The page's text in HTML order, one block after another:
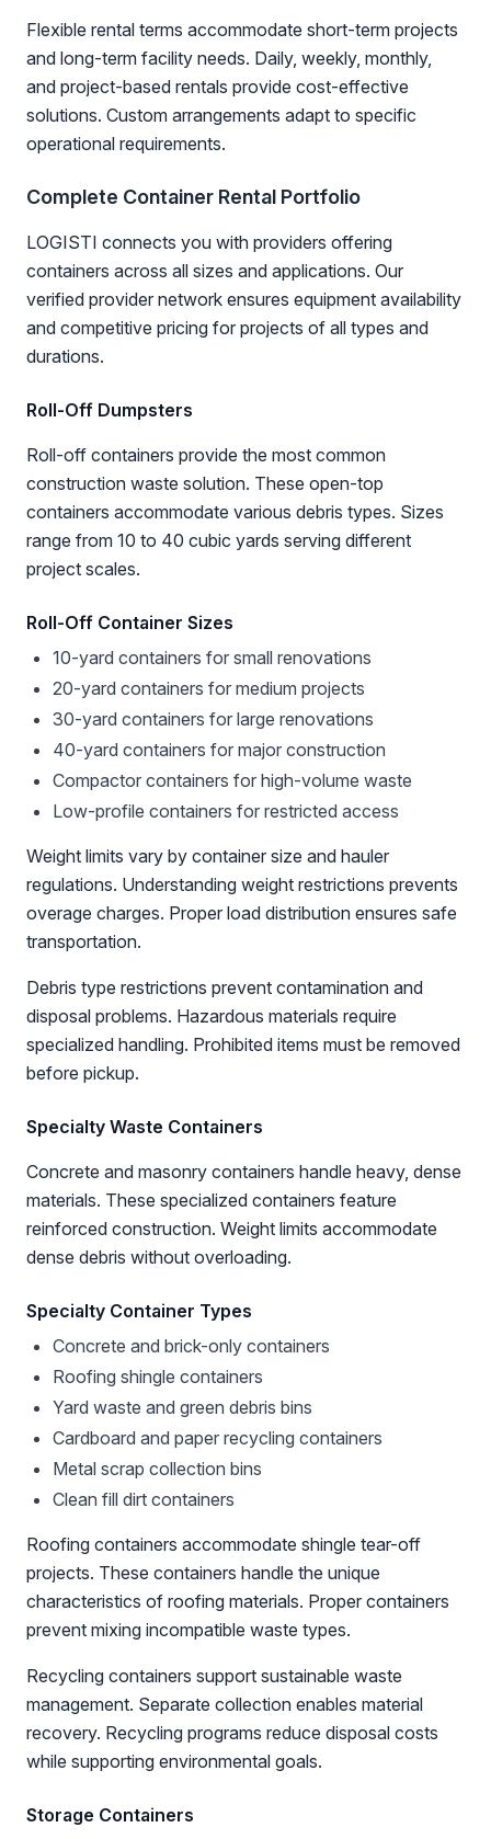
Flexible rental terms accommodate short-term projects
and long-term facility needs. Daily, weekly, monthly,
and project-based rentals provide cost-effective
solutions. Custom arrangements adapt to specific
operational requirements.
Complete Container Rental Portfolio
LOGISTI connects you with providers offering
containers across all sizes and applications. Our
verified provider network ensures equipment availability
and competitive pricing for projects of all types and
durations.
Roll-Off Dumpsters
Roll-off containers provide the most common
construction waste solution. These open-top
containers accommodate various debris types. Sizes
range from 10 to 40 cubic yards serving different
project scales.
Roll-Off Container Sizes
10-yard containers for small renovations
20-yard containers for medium projects
30-yard containers for large renovations
40-yard containers for major construction
Compactor containers for high-volume waste
Low-profile containers for restricted access
Weight limits vary by container size and hauler
regulations. Understanding weight restrictions prevents
overage charges. Proper load distribution ensures safe
transportation.
Debris type restrictions prevent contamination and
disposal problems. Hazardous materials require
specialized handling. Prohibited items must be removed
before pickup.
Specialty Waste Containers
Concrete and masonry containers handle heavy, dense
materials. These specialized containers feature
reinforced construction. Weight limits accommodate
dense debris without overloading.
Specialty Container Types
Concrete and brick-only containers
Roofing shingle containers
Yard waste and green debris bins
Cardboard and paper recycling containers
Metal scrap collection bins
Clean fill dirt containers
Roofing containers accommodate shingle tear-off
projects. These containers handle the unique
characteristics of roofing materials. Proper containers
prevent mixing incompatible waste types.
Recycling containers support sustainable waste
management. Separate collection enables material
recovery. Recycling programs reduce disposal costs
while supporting environmental goals.
Storage Containers